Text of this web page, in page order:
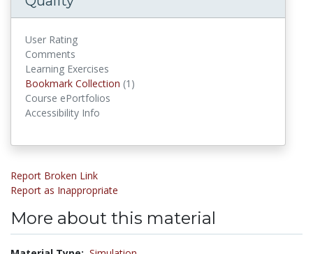
User Rating
Comments
Learning Exercises
Bookmark Collection (1)
Course ePortfolios
Accessibility Info
Report Broken Link
Report as Inappropriate
More about this material